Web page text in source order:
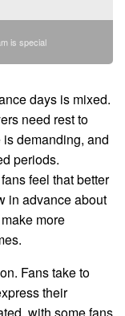
is special
days is mixed.
need rest to
demanding, and
periods.
feel that better
in advance about
more
Fans take to
their